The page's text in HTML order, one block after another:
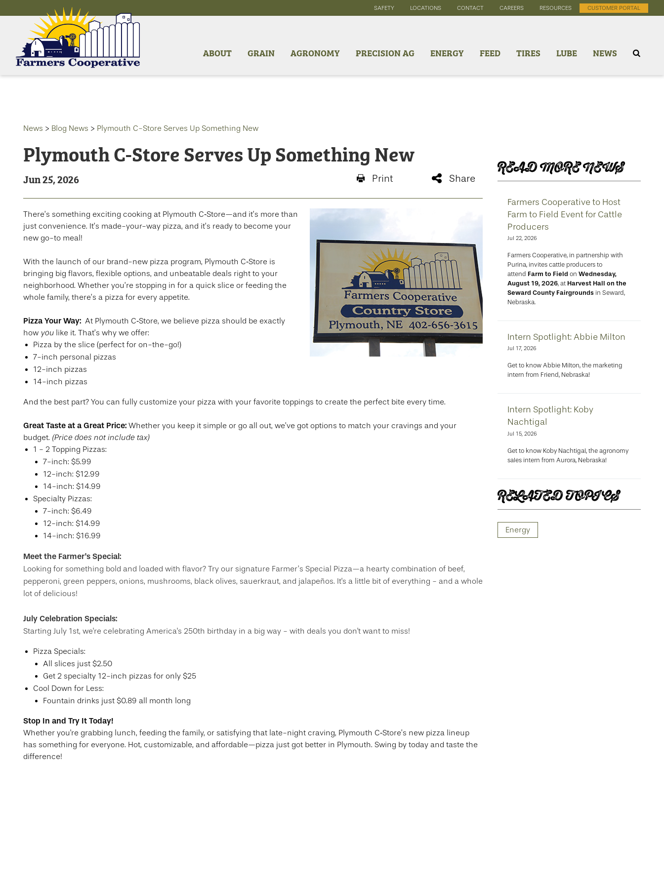
ABOUT GRAIN AGRONOMY PRECISION AG ENERGY FEED TIRES LUBE NEWS
SAFETY LOCATIONS CONTACT CAREERS RESOURCES CUSTOMER PORTAL
News > Blog News > Plymouth C-Store Serves Up Something New
Plymouth C-Store Serves Up Something New
Jun 25, 2026 Print Share
There’s something exciting cooking at Plymouth C‑Store—and it’s more than
just convenience. It’s made-your-way pizza, and it’s ready to become your
new go-to meal!
With the launch of our brand-new pizza program, Plymouth C‑Store is
bringing big flavors, flexible options, and unbeatable deals right to your
neighborhood. Whether you’re stopping in for a quick slice or feeding the
whole family, there’s a pizza for every appetite.
Pizza Your Way: At Plymouth C‑Store, we believe pizza should be exactly
how you like it. That’s why we offer:
Pizza by the slice (perfect for on-the-go!)
7-inch personal pizzas
12-inch pizzas
14-inch pizzas
And the best part? You can fully customize your pizza with your favorite toppings to create the perfect bite every time.
Great Taste at a Great Price: Whether you keep it simple or go all out, we’ve got options to match your cravings and your
budget. (Price does not include tax)
​1 - 2 Topping Pizzas:
7-inch: $5.99
12-inch: $12.99
14-inch: $14.99
Specialty Pizzas:
7-inch: $6.49
12-inch: $14.99
14-inch: $16.99
Meet the Farmer's Special:
Looking for something bold and loaded with flavor? Try our signature Farmer’s Special Pizza—a hearty combination of beef,
pepperoni, green peppers, onions, mushrooms, black olives, sauerkraut, and jalapeños. It's a little bit of everything - and a whole
lot of delicious!
July Celebration Specials:
Starting July 1st, we're celebrating America's 250th birthday in a big way - with deals you don't want to miss!
Pizza Specials:
All slices just $2.50
Get 2 specialty 12-inch pizzas for only $25
Cool Down for Less:
Fountain drinks just $0.89 all month long
Stop In and Try It Today!
Whether you're grabbing lunch, feeding the family, or satisfying that late-night craving, Plymouth C‑Store’s new pizza lineup
has something for everyone. Hot, customizable, and affordable—pizza just got better in Plymouth. Swing by today and taste the
difference!
READ MORE NEWS
Farmers Cooperative to Host
Farm to Field Event for Cattle
Producers
Jul 22, 2026
Farmers Cooperative, in partnership with
Purina, invites cattle producers to
attend Farm to Field on Wednesday,
August 19, 2026, at Harvest Hall on the
Seward County Fairgrounds in Seward,
Nebraska.
Intern Spotlight: Abbie Milton
Jul 17, 2026
Get to know Abbie Milton, the marketing
intern from Friend, Nebraska!
Intern Spotlight: Koby
Nachtigal
Jul 15, 2026
Get to know Koby Nachtigal, the agronomy
sales intern from Aurora, Nebraska!
RELATED TOPICS
Energy